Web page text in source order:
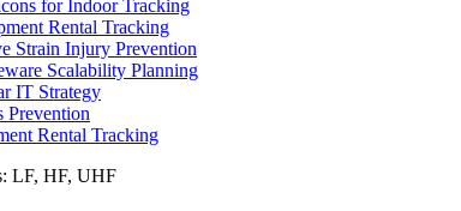
for Indoor Tracking
Rental Tracking
Strain Injury Prevention
Scalability Planning
IT Strategy
Prevention
Rental Tracking
LF, HF, UHF